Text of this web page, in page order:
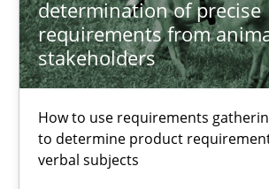
determination of precise
requirements from
stakeholders
How to use requirements
to determine product
verbal subjects
How to use requirements gathering
Methods Opinions
Jason Hansen